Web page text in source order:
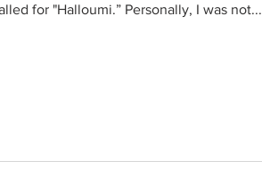
virtual meal in #Cyprus called for "Halloumi.” Personally, I was not...